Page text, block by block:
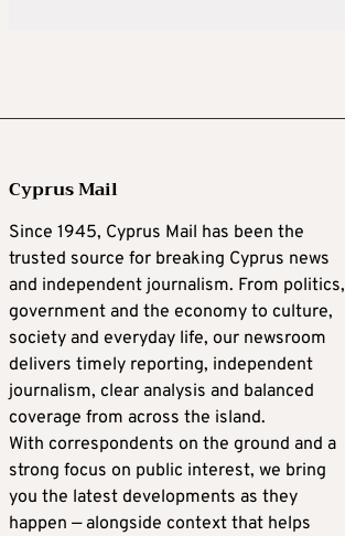
Cyprus Mail
Since 1945, Cyprus Mail has been the
trusted source for breaking Cyprus news
and independent journalism. From politics,
government and the economy to culture,
society and everyday life, our newsroom
delivers timely reporting, independent
journalism, clear analysis and balanced
coverage from across the island.
With correspondents on the ground and a
strong focus on public interest, we bring
you the latest developments as they
happen — alongside context that helps